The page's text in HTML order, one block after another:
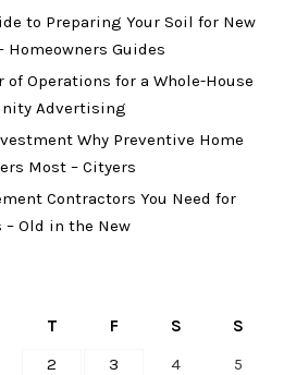
to Preparing Your Soil for New
Homeowners Guides
of Operations for a Whole-House
Advertising
Why Preventive Home
Most – Cityers
Contractors You Need for
– Old in the New
T F S
S
2 3 4
5